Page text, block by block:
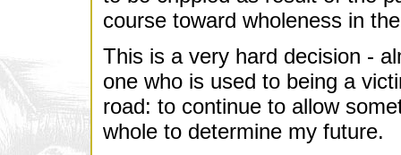
course toward wholeness in
This is a very hard decision -
one who is used to being a
road: to continue to allow
whole to determine my future.